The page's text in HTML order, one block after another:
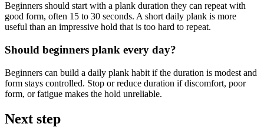
Beginners should start with a plank duration they can repeat with
good form, often 15 to 30 seconds. A short daily plank is more
useful than an impressive hold that is too hard to repeat.
Should beginners plank every day?
Beginners can build a daily plank habit if the duration is modest and
form stays controlled. Stop or reduce duration if discomfort, poor
form, or fatigue makes the hold unreliable.
Next step